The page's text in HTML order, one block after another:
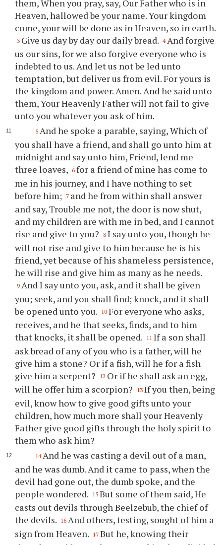
them, When you pray, say, Our Father who is in
Heaven, hallowed be your name. Your kingdom
come, your will be done as in Heaven, so in earth.
3 Give us day by day our daily bread. 4 And forgive
us our sins, for we also forgive everyone who is
indebted to us. And let us not be led unto
temptation, but deliver us from evil. For yours is
the kingdom and power. Amen. And he said unto
them, Your Heavenly Father will not fail to give
unto you whatever you ask of him.
5 And he spoke a parable, saying, Which of
you shall have a friend, and shall go unto him at
midnight and say unto him, Friend, lend me
three loaves, 6 for a friend of mine has come to
me in his journey, and I have nothing to set
before him;
7 and he from within shall answer
and say, Trouble me not, the door is now shut,
and my children are with me in bed, and I cannot
rise and give to you?
8 I say unto you, though he
will not rise and give to him because he is his
friend, yet because of his shameless persistence,
he will rise and give him as many as he needs.
9 And I say unto you, ask, and it shall be given
you; seek, and you shall find; knock, and it shall
be opened unto you. 10 For everyone who asks,
receives, and he that seeks, finds, and to him
that knocks, it shall be opened. 11 If a son shall
ask bread of any of you who is a father, will he
give him a stone? Or if a fish, will he for a fish
give him a serpent?
12 Or if he shall ask an egg,
will he offer him a scorpion?
13 If you then, being
evil, know how to give good gifts unto your
children, how much more shall your Heavenly
Father give good gifts through the holy spirit to
them who ask him?
14 And he was casting a devil out of a man,
and he was dumb. And it came to pass, when the
devil had gone out, the dumb spoke, and the
people wondered. 15 But some of them said, He
casts out devils through Beelzebub, the chief of
the devils. 16 And others, testing, sought of him a
sign from Heaven. 17 But he, knowing their